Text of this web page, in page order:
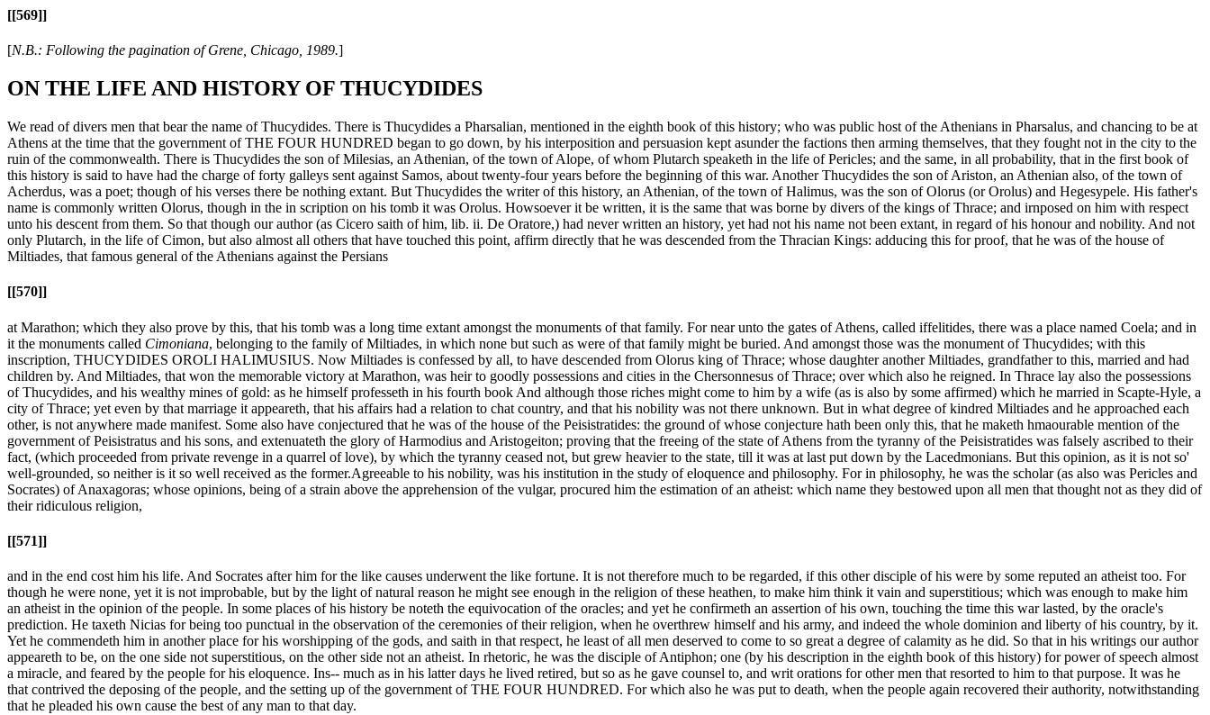
[[569]]
[N.B.: Following the pagination of Grene, Chicago, 1989.]
ON THE LIFE AND HISTORY OF THUCYDIDES
We read of divers men that bear the name of Thucydides. There is Thucydides a Pharsalian, mentioned in the eighth book of this history; who was public host of the Athenians in Pharsalus, and chancing to be at
Athens at the time that the government of THE FOUR HUNDRED began to go down, by his interposition and persuasion kept asunder the factions then arming themselves, that they fought not in the city to the
ruin of the commonwealth. There is Thucydides the son of Milesias, an Athenian, of the town of Alope, of whom Plutarch speaketh in the life of Pericles; and the same, in all probability, that in the first book of
this history is said to have had the charge of forty galleys sent against Samos, about twenty-four years before the beginning of this war. Another Thucydides the son of Ariston, an Athenian also, of the town of
Acherdus, was a poet; though of his verses there be nothing extant. But Thucydides the writer of this history, an Athenian, of the town of Halimus, was the son of Olorus (or Orolus) and Hegesypele. His father's
name is commonly written Olorus, though in the in scription on his tomb it was Orolus. Howsoever it be written, it is the same that was borne by divers of the kings of Thrace; and irnposed on him with respect
unto his descent from them. So that though our author (as Cicero saith of him, lib. ii. De Oratore,) had never written an history, yet had not his name not been extant, in regard of his honour and nobility. And not
only Plutarch, in the life of Cimon, but also almost all others that have touched this point, affirm directly that he was descended from the Thracian Kings: adducing this for proof, that he was of the house of
Miltiades, that famous general of the Athenians against the Persians
[[570]]
at Marathon; which they also prove by this, that his tomb was a long time extant amongst the monuments of that family. For near unto the gates of Athens, called iffelitides, there was a place named Coela; and in
it the monuments called Cimoniana, belonging to the family of Miltiades, in which none but such as were of that family might be buried. And amongst those was the monument of Thucydides; with this
inscription, THUCYDIDES OROLI HALIMUSIUS. Now Miltiades is confessed by all, to have descended from Olorus king of Thrace; whose daughter another Miltiades, grandfather to this, married and had
children by. And Miltiades, that won the memorable victory at Marathon, was heir to goodly possessions and cities in the Chersonnesus of Thrace; over which also he reigned. In Thrace lay also the possessions
of Thucydides, and his wealthy mines of gold: as he himself professeth in his fourth book And although those riches might come to him by a wife (as is also by some affirmed) which he married in Scapte-Hyle, a
city of Thrace; yet even by that marriage it appeareth, that his affairs had a relation to chat country, and that his nobility was not there unknown. But in what degree of kindred Miltiades and he approached each
other, is not anywhere made manifest. Some also have conjectured that he was of the house of the Peisistratides: the ground of whose conjecture hath been only this, that he maketh hmaourable mention of the
government of Peisistratus and his sons, and extenuateth the glory of Harmodius and Aristogeiton; proving that the freeing of the state of Athens from the tyranny of the Peisistratides was falsely ascribed to their
fact, (which proceeded from private revenge in a quarrel of love), by which the tyranny ceased not, but grew heavier to the state, till it was at last put down by the Lacedmonians. But this opinion, as it is not so'
well-grounded, so neither is it so well received as the former.Agreeable to his nobility, was his institution in the study of eloquence and philosophy. For in philosophy, he was the scholar (as also was Pericles and
Socrates) of Anaxagoras; whose opinions, being of a strain above the apprehension of the vulgar, procured him the estimation of an atheist: which name they bestowed upon all men that thought not as they did of
their ridiculous religion,
[[571]]
and in the end cost him his life. And Socrates after him for the like causes underwent the like fortune. It is not therefore much to be regarded, if this other disciple of his were by some reputed an atheist too. For
though he were none, yet it is not improbable, but by the light of natural reason he might see enough in the religion of these heathen, to make him think it vain and superstitious; which was enough to make him
an atheist in the opinion of the people. In some places of his history be noteth the equivocation of the oracles; and yet he confirmeth an assertion of his own, touching the time this war lasted, by the oracle's
prediction. He taxeth Nicias for being too punctual in the observation of the ceremonies of their religion, when he overthrew himself and his army, and indeed the whole dominion and liberty of his country, by it.
Yet he commendeth him in another place for his worshipping of the gods, and saith in that respect, he least of all men deserved to come to so great a degree of calamity as he did. So that in his writings our author
appeareth to be, on the one side not superstitious, on the other side not an atheist. In rhetoric, he was the disciple of Antiphon; one (by his description in the eighth book of this history) for power of speech almost
a miracle, and feared by the people for his eloquence. Ins-- much as in his latter days he lived retired, but so as he gave counsel to, and writ orations for other men that resorted to him to that purpose. It was he
that contrived the deposing of the people, and the setting up of the government of THE FOUR HUNDRED. For which also he was put to death, when the people again recovered their authority, notwithstanding
that he pleaded his own cause the best of any man to that day.